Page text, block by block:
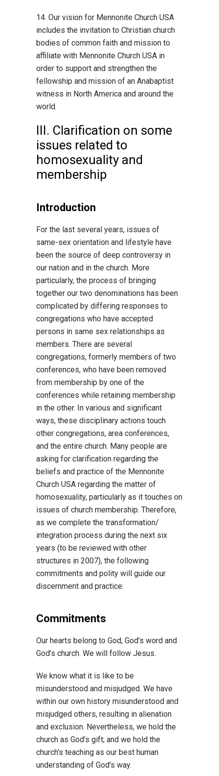
14. Our vision for Mennonite Church USA
includes the invitation to Christian church
bodies of common faith and mission to
affiliate with Mennonite Church USA in
order to support and strengthen the
fellowship and mission of an Anabaptist
witness in North America and around the
world.
III. Clarification on some
issues related to
homosexuality and
membership
Introduction
For the last several years, issues of
same-sex orientation and lifestyle have
been the source of deep controversy in
our nation and in the church. More
particularly, the process of bringing
together our two denominations has been
complicated by differing responses to
congregations who have accepted
persons in same sex relationships as
members. There are several
congregations, formerly members of two
conferences, who have been removed
from membership by one of the
conferences while retaining membership
in the other. In various and significant
ways, these disciplinary actions touch
other congregations, area conferences,
and the entire church. Many people are
asking for clarification regarding the
beliefs and practice of the Mennonite
Church USA regarding the matter of
homosexuality, particularly as it touches on
issues of church membership. Therefore,
as we complete the transformation/
integration process during the next six
years (to be reviewed with other
structures in 2007), the following
commitments and polity will guide our
discernment and practice:
Commitments
Our hearts belong to God, God’s word and
God’s church. We will follow Jesus.
We know what it is like to be
misunderstood and misjudged. We have
within our own history misunderstood and
misjudged others, resulting in alienation
and exclusion. Nevertheless, we hold the
church as God’s gift; and we hold the
church’s teaching as our best human
understanding of God’s way.